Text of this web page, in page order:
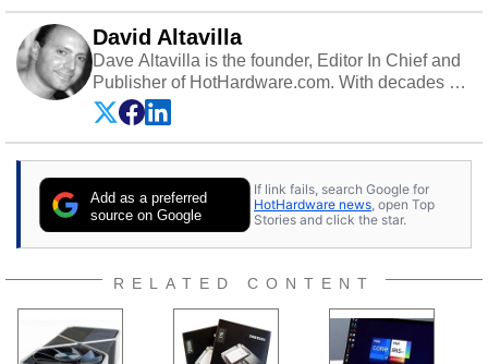
David Altavilla
Dave Altavilla is the founder, Editor In Chief and
Publisher of HotHardware.com. With decades of
experience as a semiconductor sales engineer,
Dave Altavilla founded HotHardware.com over
25 years ago. Dave is also a published
publications and is a featured Tech Analyst
expert on various network media shows.
Add as a preferred
source on Google
If link fails, search Google for
HotHardware news , open Top
Stories and click the star.
RELATED CONTENT